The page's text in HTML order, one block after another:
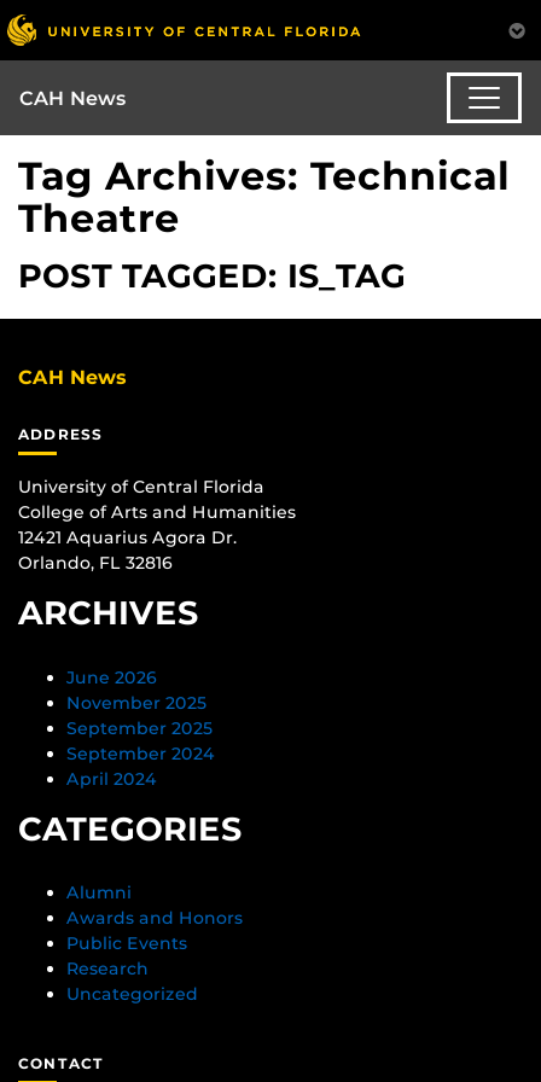
CAH News
Tag Archives: Technical
Theatre
POST TAGGED: IS_TAG
CAH News
ADDRESS
University of Central Florida
College of Arts and Humanities
12421 Aquarius Agora Dr.
Orlando, FL 32816
ARCHIVES
June 2026
November 2025
September 2025
September 2024
April 2024
CATEGORIES
Alumni
Awards and Honors
Public Events
Research
Uncategorized
CONTACT